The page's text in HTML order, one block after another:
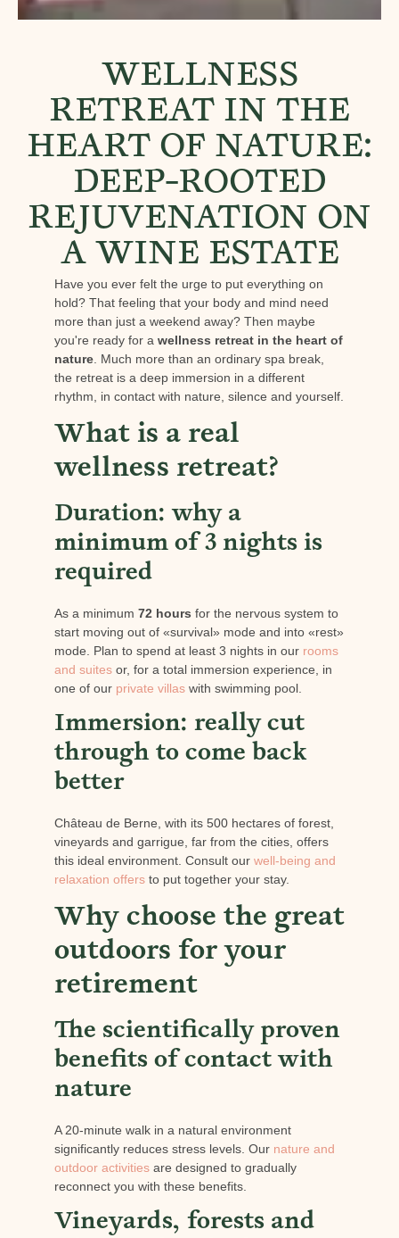
WELLNESS
RETREAT IN THE
HEART OF NATURE:
DEEP-ROOTED
REJUVENATION ON
A WINE ESTATE
Have you ever felt the urge to put everything on
hold? That feeling that your body and mind need
more than just a weekend away? Then maybe
you're ready for a wellness retreat in the heart of
nature. Much more than an ordinary spa break,
the retreat is a deep immersion in a different
rhythm, in contact with nature, silence and yourself.
What is a real
wellness retreat?
Duration: why a
minimum of 3 nights is
required
As a minimum 72 hours for the nervous system to
start moving out of «survival» mode and into «rest»
mode. Plan to spend at least 3 nights in our rooms
and suitesor, for a total immersion experience, in
one of our private villaswith swimming pool.
Immersion: really cut
through to come back
better
Château de Berne, with its 500 hectares of forest,
vineyards and garrigue, far from the cities, offers
this ideal environment. Consult our well-being and
relaxation offersto put together your stay.
Why choose the great
outdoors for your
retirement
The scientifically proven
benefits of contact with
nature
A 20-minute walk in a natural environment
significantly reduces stress levels. Our nature and
outdoor activitiesare designed to gradually
reconnect you with these benefits.
Vineyards, forests and